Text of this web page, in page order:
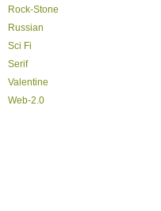
Rock-Stone
Russian
Sci Fi
Serif
Valentine
Web-2.0